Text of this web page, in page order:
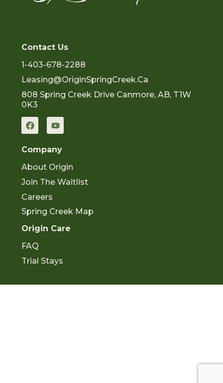
Contact Us
1-403-678-2288
Leasing@OriginSpringCreek.ca
808 Spring Creek Drive Canmore, AB, T1W
0K3
F
a
e
b
o
o
k
Y
o
t
u
b
e
Company
About Origin
Join The Waitlist
Careers
Spring Creek Map
Origin Care
FAQ
Trial Stays